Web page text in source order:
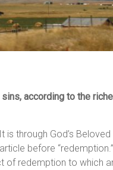
according to the
is through God’s
before
of redemption to which